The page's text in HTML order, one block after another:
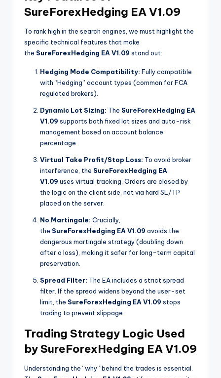
SureForexHedging EA V1.09
To rank high in the search engines, we must highlight the
specific technical features that make
the SureForexHedging EA V1.09 stand out:
Hedging Mode Compatibility: Fully compatible
with “Hedging” account types (common for FCA
regulated brokers).
Dynamic Lot Sizing: The SureForexHedging EA
V1.09 supports both fixed lot sizes and auto-risk
management based on account balance
percentage.
Virtual Take Profit/Stop Loss: To avoid broker
interference, the SureForexHedging EA
V1.09 uses virtual tracking. Orders are closed by
the logic on the client side, not via hard SL/TP
placed on the server.
No Martingale: Crucially,
the SureForexHedging EA V1.09 avoids the
dangerous martingale strategy (doubling down
after a loss), making it safer for long-term capital
preservation.
Spread Filter: The EA includes a strict spread
filter. If the spread widens beyond the user-set
limit, the SureForexHedging EA V1.09 stops
trading to prevent slippage.
Trading Strategy Logic Used
by SureForexHedging EA V1.09
Understanding the “why” behind the trades is essential.